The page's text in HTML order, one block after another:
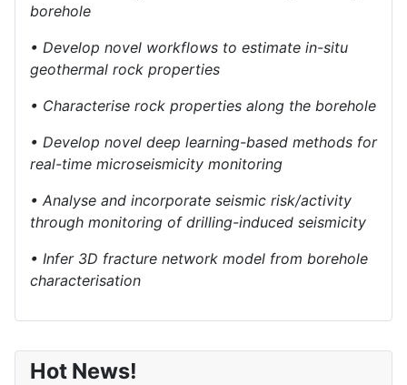
borehole
• Develop novel workflows to estimate in-situ
geothermal rock properties
• Characterise rock properties along the borehole
• Develop novel deep learning-based methods for
real-time microseismicity monitoring
• Analyse and incorporate seismic risk/activity
through monitoring of drilling-induced seismicity
• Infer 3D fracture network model from borehole
characterisation
Hot News!